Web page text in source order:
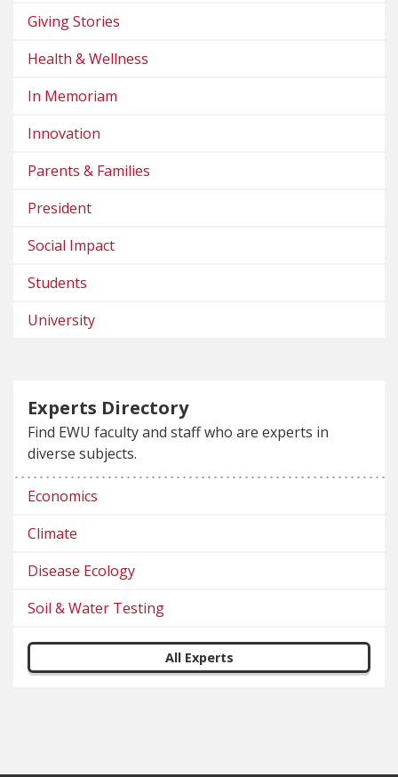
Giving Stories
Health & Wellness
In Memoriam
Innovation
Parents & Families
President
Social Impact
Students
University
Experts Directory
Find EWU faculty and staff who are experts in
diverse subjects.
Economics
Climate
Disease Ecology
Soil & Water Testing
All Experts